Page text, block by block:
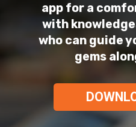
app for a
with
who can guide
gems